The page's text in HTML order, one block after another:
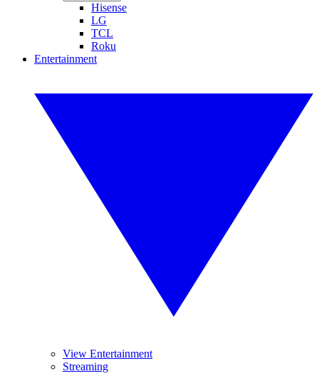
Hisense
LG
TCL
Roku
Entertainment
View Entertainment
Streaming